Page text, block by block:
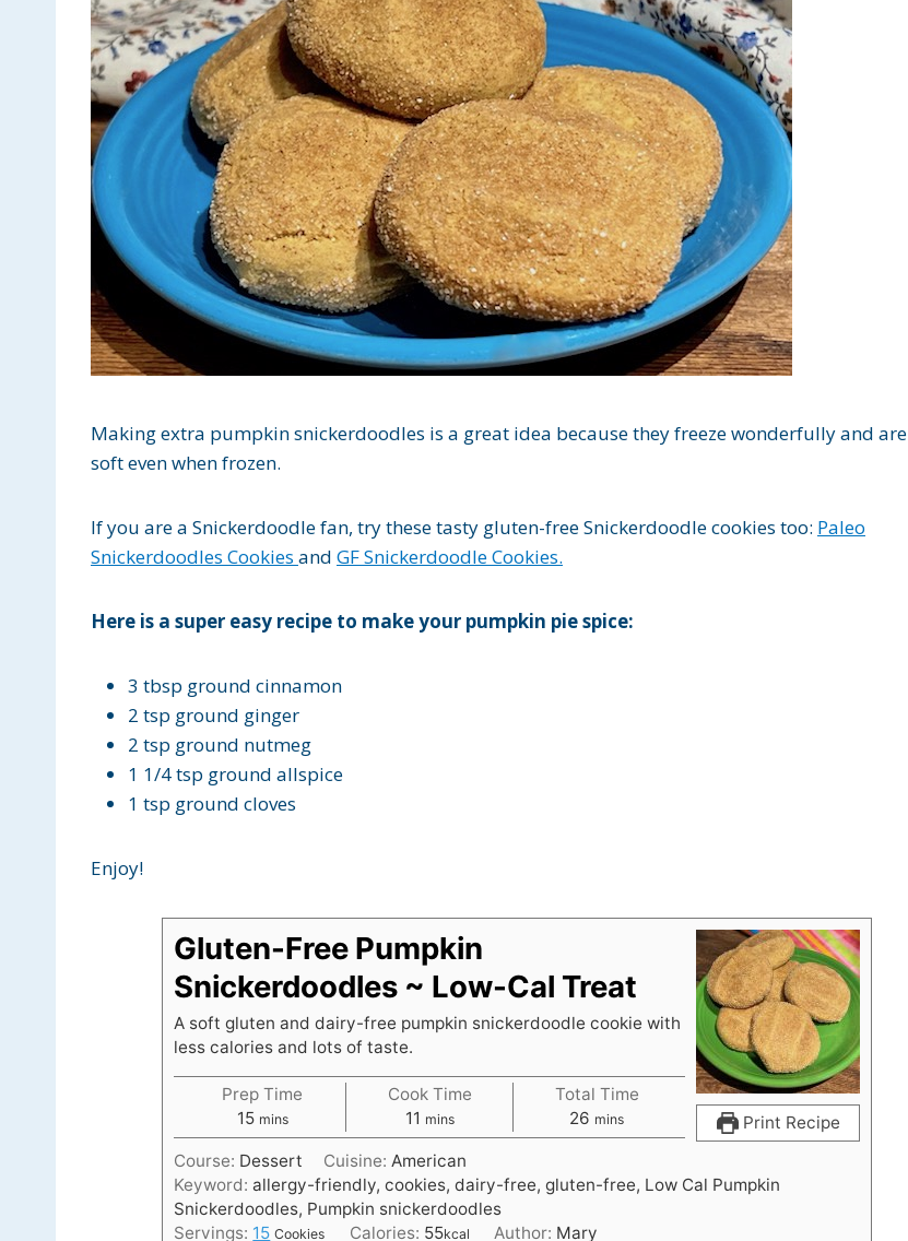
Making extra pumpkin snickerdoodles is a great idea because they freeze wonderfully and are
soft even when frozen.
If you are a Snickerdoodle fan, try these tasty gluten-free Snickerdoodle cookies too: Paleo
Snickerdoodles Cookies and GF Snickerdoodle Cookies.
Here is a super easy recipe to make your pumpkin pie spice:
3 tbsp ground cinnamon
2 tsp ground ginger
2 tsp ground nutmeg
1 1/4 tsp ground allspice
1 tsp ground cloves
Enjoy!
Print Recipe
Gluten-Free Pumpkin
Snickerdoodles ~ Low-Cal Treat
A soft gluten and dairy-free pumpkin snickerdoodle cookie with
less calories and lots of taste.
Prep Time
15m
i
n
u
t
mins
Cook Time
11 m
i
n
u
t
mins
Total Time
26 m
i
u
mins
Course: Dessert Cuisine: American
Keyword:allergy-friendly, cookies, dairy-free, gluten-free, Low Cal Pumpkin
Snickerdoodles, Pumpkin snickerdoodles
Servings: 15 Cookies Calories: 55kcal Author: Mary